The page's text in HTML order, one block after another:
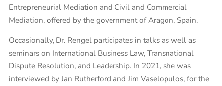
Entrepreneurial Mediation and Civil and Commercial
Mediation, offered by the government of Aragon, Spain.
Occasionally, Dr. Rengel participates in talks as well as
seminars on International Business Law, Transnational
Dispute Resolution, and Leadership. In 2021, she was
interviewed by Jan Rutherford and Jim Vaselopulos, for the